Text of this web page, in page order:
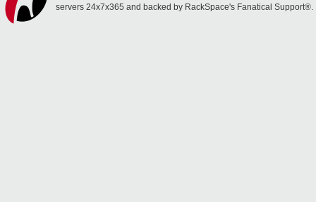
servers 24x7x365 and backed by RackSpace's Fanatical Support®.